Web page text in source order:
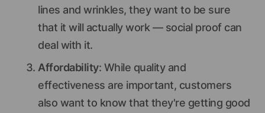
lines and wrinkles, they want to be sure
that it will actually work — social proof can
deal with it.
Affordability: While quality and
effectiveness are important, customers
also want to know that they're getting good